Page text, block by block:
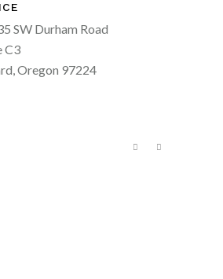
SW Durham Road
C3
Oregon 97224